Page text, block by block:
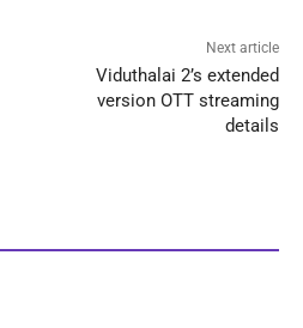
Next article
Viduthalai 2’s extended
version OTT streaming
details